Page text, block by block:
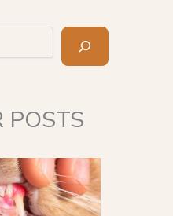
POSTS